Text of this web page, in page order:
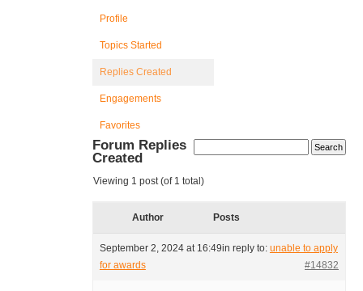
Profile
Topics Started
Replies Created
Engagements
Favorites
Forum Replies
Created
Viewing 1 post (of 1 total)
Author Posts
September 2, 2024 at 16:49in reply to: unable to apply
for awards
#14832